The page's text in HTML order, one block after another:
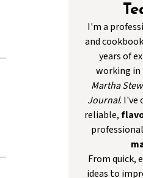
I'm a
and
years of
working
Martha
Journal. I've
reliable,
From quick,
ideas to